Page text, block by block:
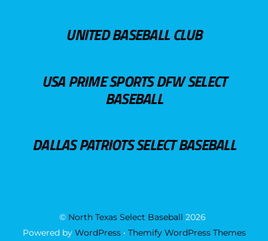
UNITED BASEBALL CLUB
USA PRIME SPORTS DFW SELECT
BASEBALL
DALLAS PATRIOTS SELECT BASEBALL
© North Texas Select Baseball 2026
Powered by WordPress• Themify WordPress Themes